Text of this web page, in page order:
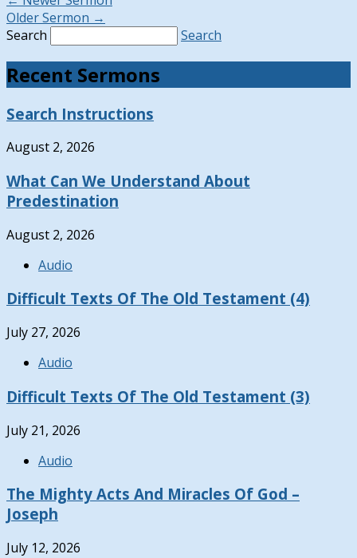
Older Sermon →
Search
Search
Recent Sermons
Search Instructions
August 2, 2026
What Can We Understand About
Predestination
August 2, 2026
Audio
Difficult Texts Of The Old Testament (4)
July 27, 2026
Audio
Difficult Texts Of The Old Testament (3)
July 21, 2026
Audio
The Mighty Acts And Miracles Of God –
Joseph
July 12, 2026